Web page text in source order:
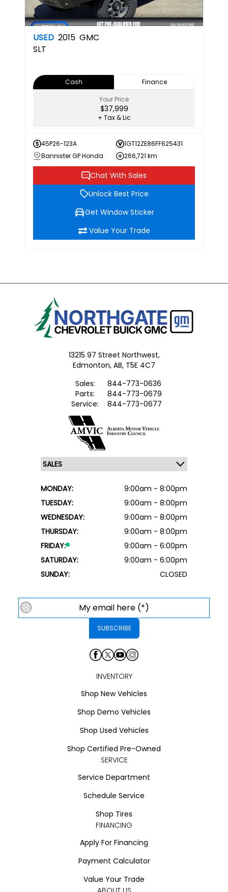
USED 2015 GMC
SLT
Cash
Finance
Your Price
$37,999
+ Tax & Lic
45P26-123A
1GT12ZE86FF625431
Bannister GP Honda
266,721 km
Chat With Sales
Unlock Best Price
Get Window Sticker
Value Your Trade
13215 97 Street Northwest,
Edmonton, AB, T5E 4C7
Sales:
844-773-0636
Parts:
844-773-0679
Service:
844-773-0677
MONDAY:
9:00am - 8:00pm
TUESDAY:
9:00am - 8:00pm
WEDNESDAY:
9:00am - 8:00pm
THURSDAY:
9:00am - 8:00pm
FRIDAY:
9:00am - 6:00pm
SATURDAY:
9:00am - 6:00pm
SUNDAY:
CLOSED
INVENTORY
Shop New Vehicles
Shop Demo Vehicles
Shop Used Vehicles
Shop Certified Pre-Owned
SERVICE
Service Department
Schedule Service
Shop Tires
FINANCING
Apply For Financing
Payment Calculator
Value Your Trade